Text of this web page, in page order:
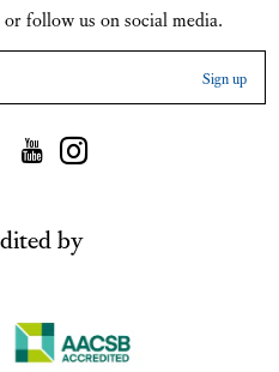
follow us on social media.
by